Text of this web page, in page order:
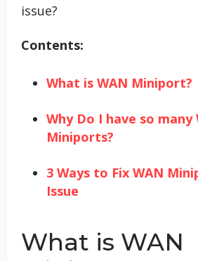
issue?
Contents:
What is WAN Miniport?
Why Do I have so many
Miniports?
3 Ways to Fix WAN
Issue
What is WAN